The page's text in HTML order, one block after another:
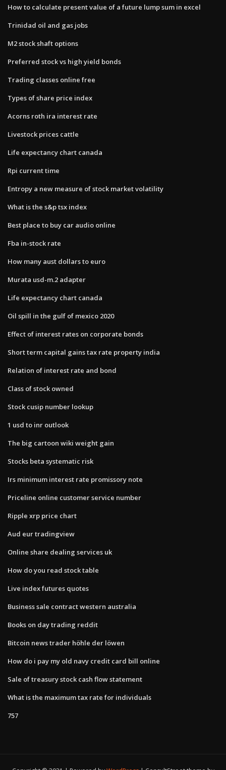
How to calculate present value of a future lump sum in excel
Trinidad oil and gas jobs
M2 stock shaft options
Preferred stock vs high yield bonds
Trading classes online free
Types of share price index
Acorns roth ira interest rate
Livestock prices cattle
Life expectancy chart canada
Rpi current time
Entropy a new measure of stock market volatility
What is the s&p tsx index
Best place to buy car audio online
Fba in-stock rate
How many aust dollars to euro
Murata usd-m.2 adapter
Life expectancy chart canada
Oil spill in the gulf of mexico 2020
Effect of interest rates on corporate bonds
Short term capital gains tax rate property india
Relation of interest rate and bond
Class of stock owned
Stock cusip number lookup
1 usd to inr outlook
The big cartoon wiki weight gain
Stocks beta systematic risk
Irs minimum interest rate promissory note
Priceline online customer service number
Ripple xrp price chart
Aud eur tradingview
Online share dealing services uk
How do you read stock table
Live index futures quotes
Business sale contract western australia
Books on day trading reddit
Bitcoin news trader höhle der löwen
How do i pay my old navy credit card bill online
Sale of treasury stock cash flow statement
What is the maximum tax rate for individuals
757